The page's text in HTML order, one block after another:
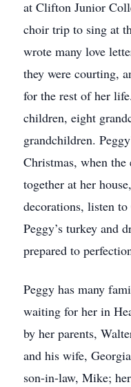
at Clifton Junior
choir trip to sing at
wrote many love
they were courting,
for the rest of her
children, eight
grandchildren.
Christmas, when
together at her
decorations, listen
Peggy’s turkey and
prepared to
Peggy has many
waiting for her in
by her parents,
and his wife,
son-in-law, Mike;